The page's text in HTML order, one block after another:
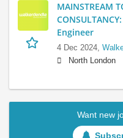
MAINSTREAM
Engineer
4 Dec 2024,
North London
Want new